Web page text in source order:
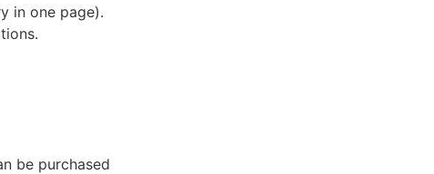
in one page).
be purchased